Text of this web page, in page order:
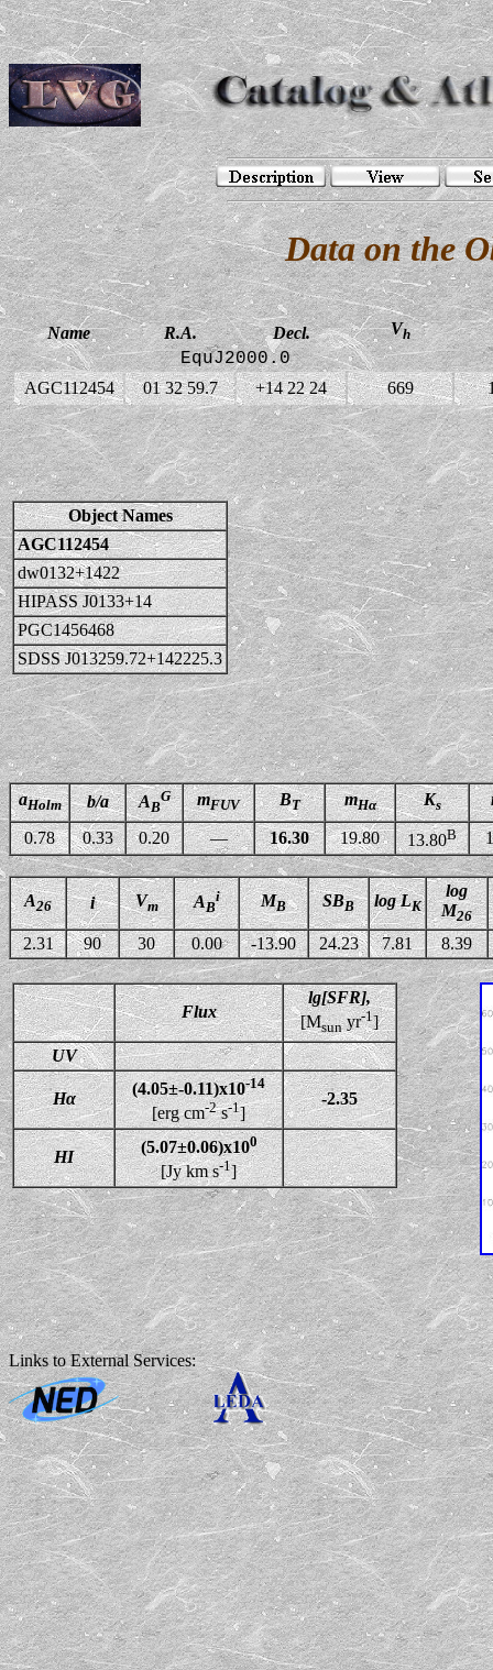
Data on the
Name R.A. Decl. Vh
EquJ2000.0
AGC112454 01 32 59.7 +14 22 24 669
Object Names
AGC112454
dw0132+1422
HIPASS J0133+14
PGC1456468
SDSS J013259.72+142225.3
aHolm b/a AB
G mFUV BT mHα Ks
0.78 0.33 0.20 — 16.30 19.80 13.80B
A26 i Vm AB
i MB SBB log LK
log
M26
2.31 90 30 0.00 -13.90 24.23 7.81 8.39
Flux
lg[SFR],
[Msunyr-1]
UV
Hα
(4.05±-0.11)x10-14
[erg cm-2s-1]
-2.35
HI
(5.07±0.06)x100
[Jy km s-1]
Links to External Services: